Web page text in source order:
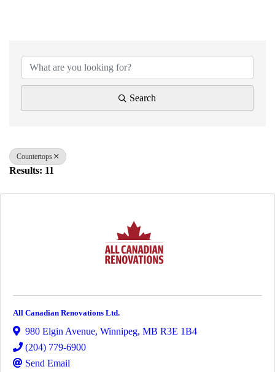
Search
Countertops
Results: 11
All Canadian Renovations Ltd.
980 Elgin Avenue, Winnipeg, MB R3E 1B4
(204) 779-6900
Send Email